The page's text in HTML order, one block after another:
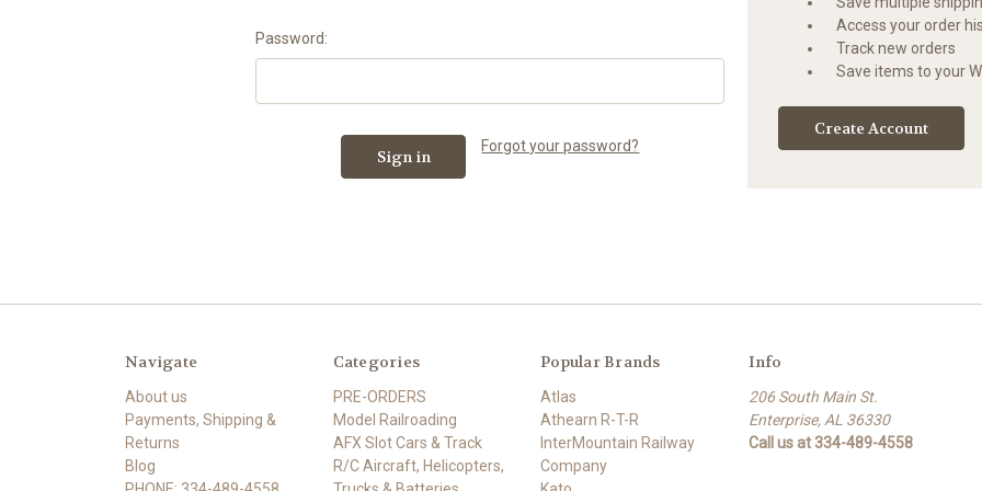
Password:
Forgot your password?
Access your order
Track new orders
Save items to your
Create Account
Navigate
About us
Payments, Shipping &
Returns
Blog
Categories
PRE-ORDERS
Model Railroading
AFX Slot Cars & Track
R/C Aircraft, Helicopters,
Popular Brands
Atlas
Athearn R-T-R
InterMountain Railway
Company
Info
206 South Main St.
Enterprise, AL 36330
Call us at 334-489-4558